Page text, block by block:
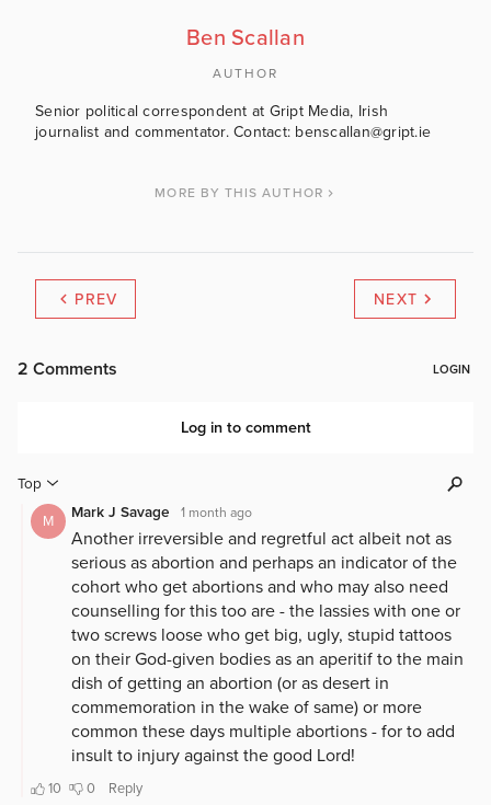
Ben Scallan
AUTHOR
Senior political correspondent at Gript Media, Irish
journalist and commentator. Contact: benscallan@gript.ie
MORE BY THIS AUTHOR
PREV NEXT